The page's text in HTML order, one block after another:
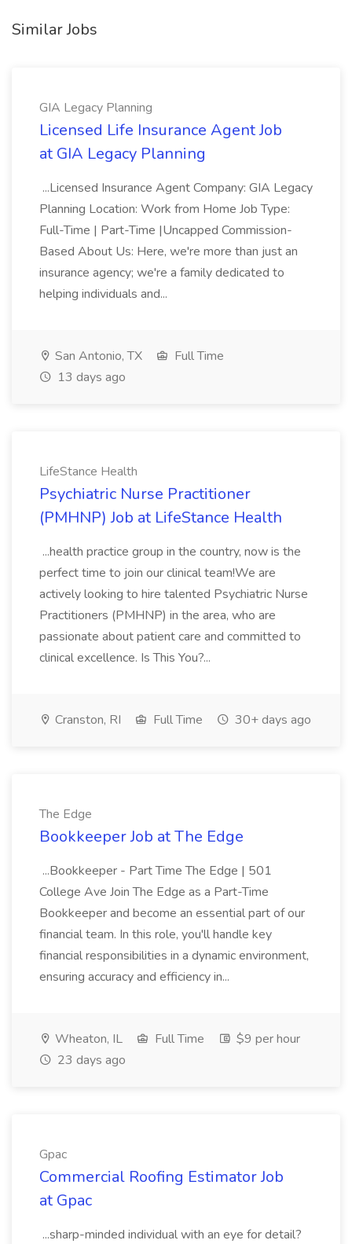
Similar Jobs
GIA Legacy Planning
Licensed Life Insurance Agent Job
at GIA Legacy Planning
...Licensed Insurance Agent Company: GIA Legacy
Planning Location: Work from Home Job Type:
Full-Time | Part-Time |Uncapped Commission-
Based About Us: Here, we're more than just an
insurance agency; we're a family dedicated to
helping individuals and...
San Antonio, TX
Full Time
13 days ago
LifeStance Health
Psychiatric Nurse Practitioner
(PMHNP) Job at LifeStance Health
...health practice group in the country, now is the
perfect time to join our clinical team!We are
actively looking to hire talented Psychiatric Nurse
Practitioners (PMHNP) in the area, who are
passionate about patient care and committed to
clinical excellence. Is This You?...
Cranston, RI Full Time 30+ days ago
The Edge
Bookkeeper Job at The Edge
...Bookkeeper - Part Time The Edge | 501
College Ave Join The Edge as a Part-Time
Bookkeeper and become an essential part of our
financial team. In this role, you'll handle key
financial responsibilities in a dynamic environment,
ensuring accuracy and efficiency in...
Wheaton, IL Full Time
$9 per hour
23 days ago
Gpac
Commercial Roofing Estimator Job
at Gpac
...sharp-minded individual with an eye for detail?